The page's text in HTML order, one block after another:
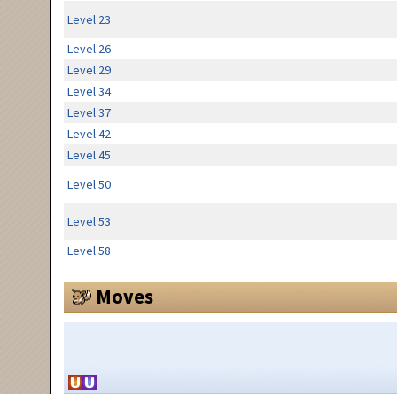
Level 23
Level 26
Level 29
Level 34
Level 37
Level 42
Level 45
Level 50
Level 53
Level 58
Moves